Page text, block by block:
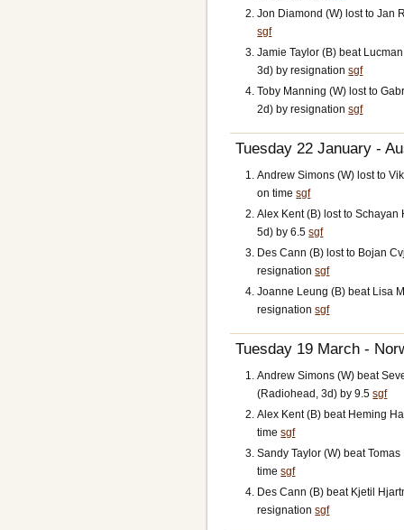
Jon Diamond (W) lost to Jan
sgf
Jamie Taylor (B) beat
3d) by resignationsgf
Toby Manning (W) lost to
2d) by resignationsgf
Tuesday 22 January -
Andrew Simons (W) lost to
on timesgf
Alex Kent (B) lost to
5d) by 6.5sgf
Des Cann (B) lost to Bojan
resignationsgf
Joanne Leung (B) beat Lisa
resignationsgf
Tuesday 19 March -
Andrew Simons (W) beat
(Radiohead, 3d) by 9.5sgf
Alex Kent (B) beat Heming
timesgf
Sandy Taylor (W) beat
timesgf
Des Cann (B) beat Kjetil
resignationsgf